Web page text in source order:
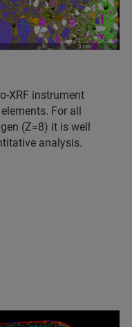
XRF instrument
For all
(Z=8) it is well
analysis.